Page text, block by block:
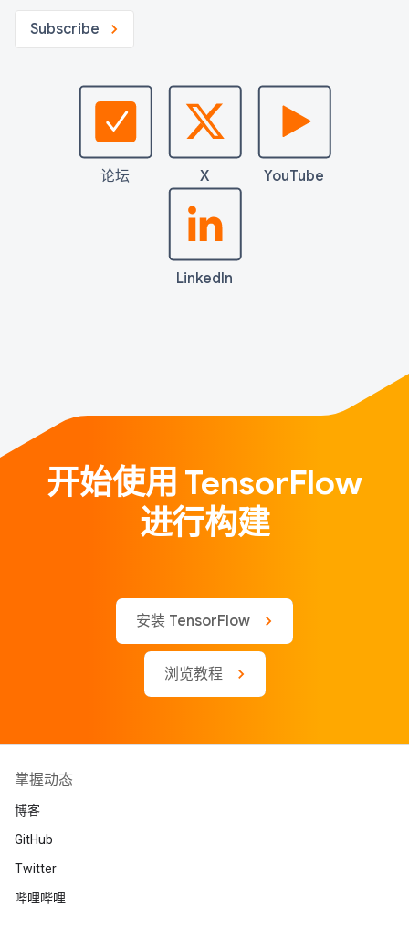
论坛 X YouTube
LinkedIn
开始使用 TensorFlow
进行构建
安装 TensorFlow
浏览教程
掌握动态
博客
GitHub
Twitter
哔哩哔哩